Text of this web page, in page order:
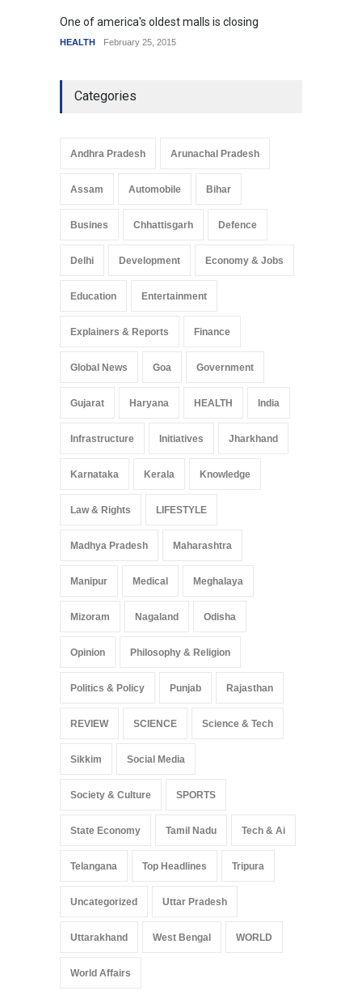
One of america's oldest malls is closing
HEALTH February 25, 2015
Categories
Andhra Pradesh Arunachal Pradesh
Assam Automobile Bihar
Busines Chhattisgarh Defence
Delhi Development Economy & Jobs
Education Entertainment
Explainers & Reports Finance
Global News Goa Government
Gujarat Haryana HEALTH India
Infrastructure Initiatives Jharkhand
Karnataka Kerala Knowledge
Law & Rights LIFESTYLE
Madhya Pradesh Maharashtra
Manipur Medical Meghalaya
Mizoram Nagaland Odisha
Opinion Philosophy & Religion
Politics & Policy Punjab Rajasthan
REVIEW SCIENCE Science & Tech
Sikkim Social Media
Society & Culture SPORTS
State Economy Tamil Nadu Tech & Ai
Telangana Top Headlines Tripura
Uncategorized Uttar Pradesh
Uttarakhand West Bengal WORLD
World Affairs